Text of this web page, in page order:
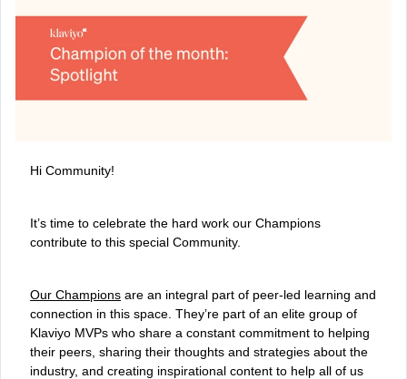
Hi Community!
It’s time to celebrate the hard work our Champions
contribute to this special Community.
Our Champions are an integral part of peer-led learning and
connection in this space. They’re part of an elite group of
Klaviyo MVPs who share a constant commitment to helping
their peers, sharing their thoughts and strategies about the
industry, and creating inspirational content to help all of us